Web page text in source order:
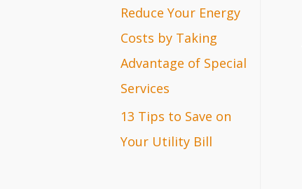
Reduce Your Energy
Costs by Taking
Advantage of Special
Services
13 Tips to Save on
Your Utility Bill